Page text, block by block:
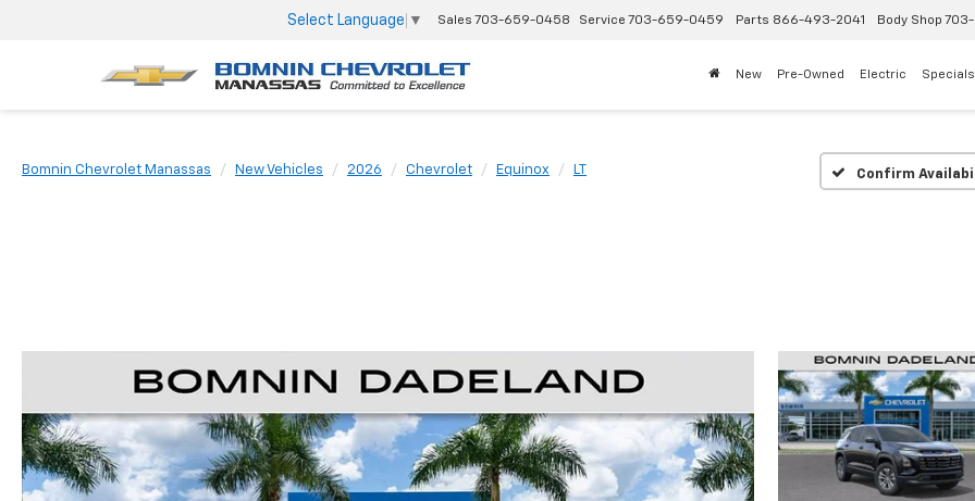
Select Language ▼ Sales 703-659-0458 Service 703-659-0459 Parts 866-493-2041 Body Shop 703-
New Pre-Owned Electric Specials
Bomnin Chevrolet Manassas New Vehicles 2026 Chevrolet Equinox LT Confirm